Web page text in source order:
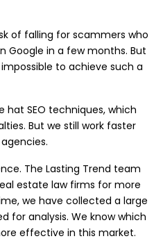
of falling for scammers who
Google in a few months. But
to achieve such a
hat SEO techniques, which
But we still work faster
The Lasting Trend team
estate law firms for more
we have collected a large
for analysis. We know which
effective in this market.